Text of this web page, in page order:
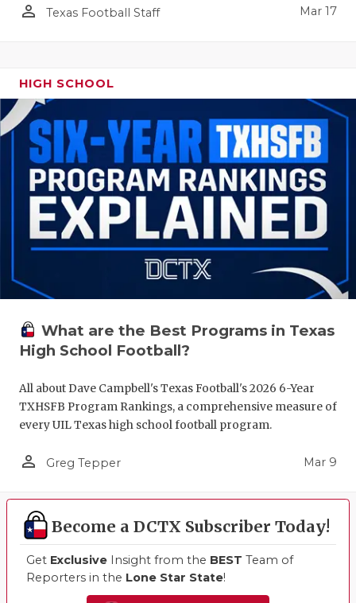
person_outline Texas Football Staff Mar 17
HIGH SCHOOL
What are the Best Programs in Texas
High School Football?
All about Dave Campbell's Texas Football's 2026 6-Year
TXHSFB Program Rankings, a comprehensive measure of
every UIL Texas high school football program.
person_outline Greg Tepper Mar 9
Become a DCTX Subscriber Today!
Get Exclusive Insight from the BEST Team of
Reporters in the Lone Star State!